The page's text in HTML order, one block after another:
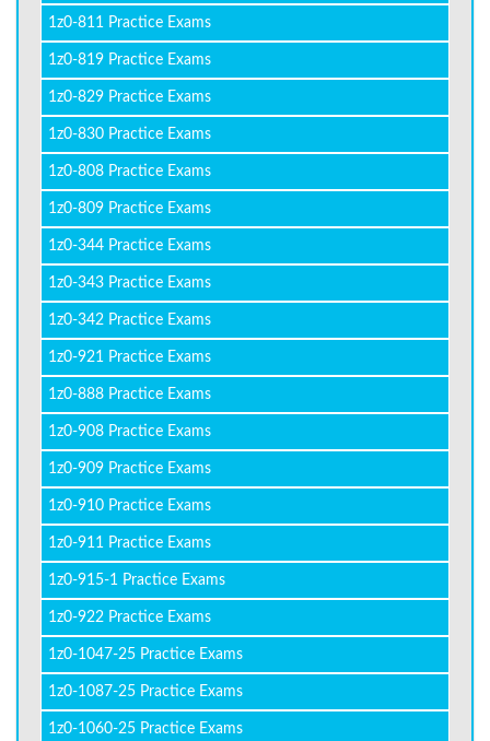
1z0-811 Practice Exams
1z0-819 Practice Exams
1z0-829 Practice Exams
1z0-830 Practice Exams
1z0-808 Practice Exams
1z0-809 Practice Exams
1z0-344 Practice Exams
1z0-343 Practice Exams
1z0-342 Practice Exams
1z0-921 Practice Exams
1z0-888 Practice Exams
1z0-908 Practice Exams
1z0-909 Practice Exams
1z0-910 Practice Exams
1z0-911 Practice Exams
1z0-915-1 Practice Exams
1z0-922 Practice Exams
1z0-1047-25 Practice Exams
1z0-1087-25 Practice Exams
1z0-1060-25 Practice Exams